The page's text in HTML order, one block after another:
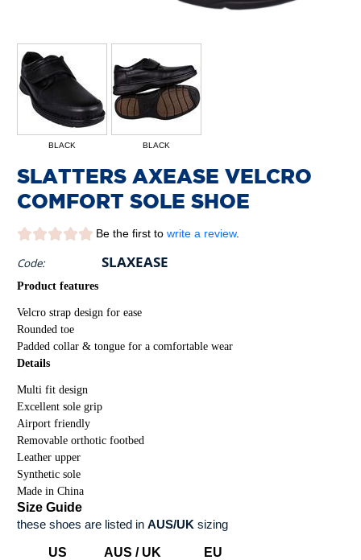
BLACK BLACK
SLATTERS AXEASE VELCRO
COMFORT SOLE SHOE
Be the first to write a review.
Code: SLAXEASE
Product features
Velcro strap design for ease
Rounded toe
Padded collar & tongue for a comfortable wear
Details
Multi fit design
Excellent sole grip
Airport friendly
Removable orthotic footbed
Leather upper
Synthetic sole
Made in China
Size Guide
these shoes are listed in AUS/UK sizing
US AUS / UK EU